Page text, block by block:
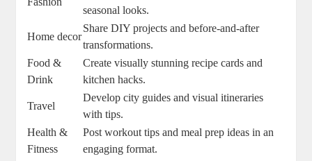
seasonal looks.
Home decor
Share DIY projects and before-and-after
transformations.
Food &
Drink
Create visually stunning recipe cards and
kitchen hacks.
Travel
Develop city guides and visual itineraries
with tips.
Health &
Fitness
Post workout tips and meal prep ideas in an
engaging format.